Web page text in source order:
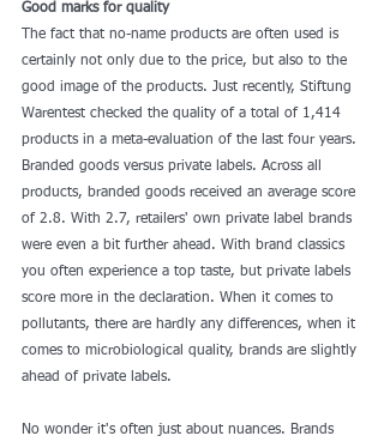
Good marks for quality
The fact that no-name products are often used is
certainly not only due to the price, but also to the
good image of the products. Just recently, Stiftung
Warentest checked the quality of a total of 1,414
products in a meta-evaluation of the last four years.
Branded goods versus private labels. Across all
products, branded goods received an average score
of 2.8. With 2.7, retailers' own private label brands
were even a bit further ahead. With brand classics
you often experience a top taste, but private labels
score more in the declaration. When it comes to
pollutants, there are hardly any differences, when it
comes to microbiological quality, brands are slightly
ahead of private labels.
No wonder it's often just about nuances. Brands